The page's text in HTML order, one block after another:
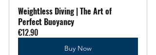
Weightless Diving | The Art of
Perfect Buoyancy
€12.90
Buy Now